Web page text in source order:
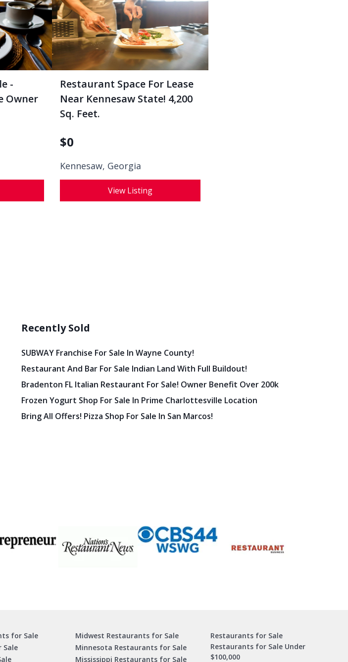
-
Owner
Restaurant Space For Lease
Near Kennesaw State! 4,200
Sq. Feet.
$0
Kennesaw, Georgia
View Listing
Recently Sold
SUBWAY Franchise For Sale In Wayne County!
Restaurant And Bar For Sale Indian Land With Full Buildout!
Bradenton FL Italian Restaurant For Sale! Owner Benefit Over 200k
Frozen Yogurt Shop For Sale In Prime Charlottesville Location
Bring All Offers! Pizza Shop For Sale In San Marcos!
for Sale
Sale
Midwest Restaurants for Sale
Minnesota Restaurants for Sale
Mississippi Restaurants for Sale
Restaurants for Sale
Restaurants for Sale Under
$100,000